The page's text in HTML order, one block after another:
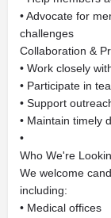
• Advocate for
challenges
Collaboration &
• Work closely
• Participate in
• Support
• Maintain timely
•
Who We're
We welcome
including:
• Medical offices